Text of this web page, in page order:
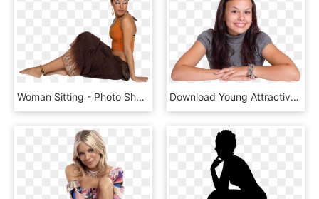
Woman Sitting - Photo Shoot, HD Png Download Download Young Attractive Woman Sitting At The Desk - Young Girl Png, Transparent Png